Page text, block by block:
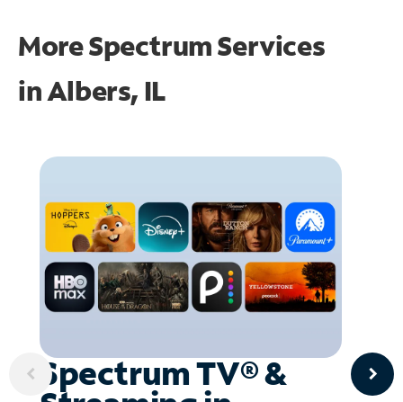
More Spectrum Services
inAlbers, IL
Spectrum TV® &